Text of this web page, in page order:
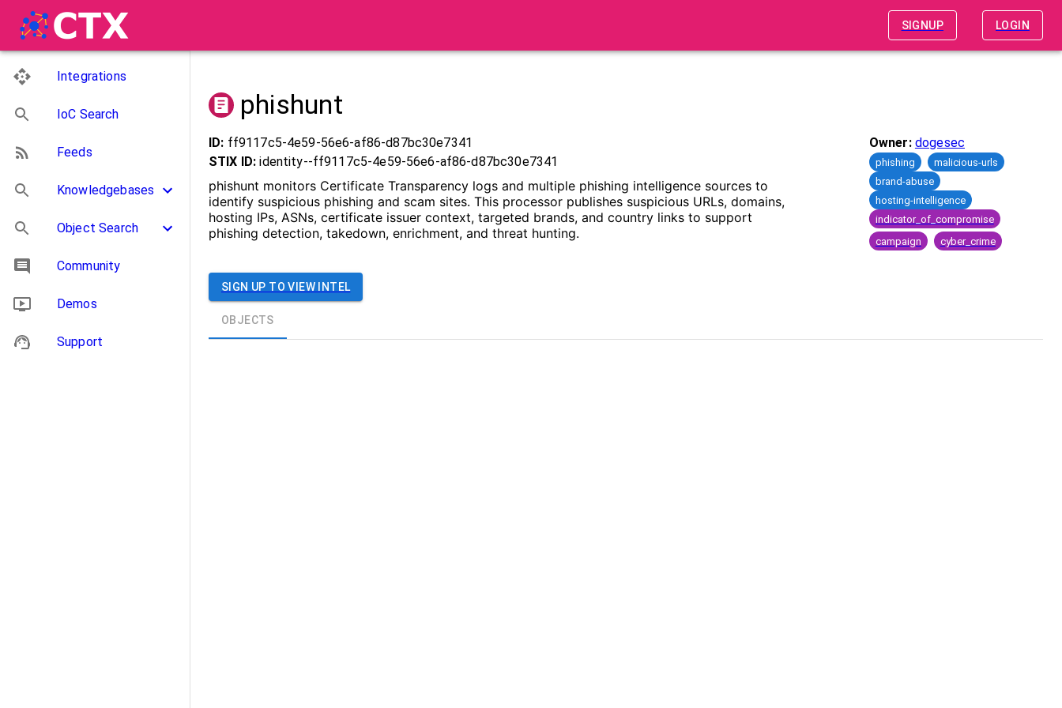
SIGNUP LOGIN
Integrations
IoC Search
Feeds
Knowledgebases
Object Search
Community
Demos
Support
phishunt
ID: ff9117c5-4e59-56e6-af86-d87bc30e7341
STIX ID:identity--ff9117c5-4e59-56e6-af86-d87bc30e7341
phishunt monitors Certificate Transparency logs and multiple phishing intelligence sources to
identify suspicious phishing and scam sites. This processor publishes suspicious URLs, domains,
hosting IPs, ASNs, certificate issuer context, targeted brands, and country links to support
phishing detection, takedown, enrichment, and threat hunting.
Owner: dogesec
phishing
malicious-urls
brand-abuse
hosting-intelligence
indicator_of_compromise
campaign
cyber_crime
SIGN UP TO VIEW INTEL
OBJECTS